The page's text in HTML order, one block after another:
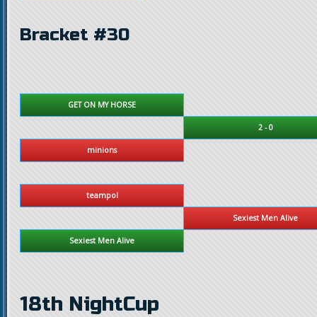
Bracket #30
GET ON MY HORSE
2 - 0
minions
teampol
Sexiest Men Alive
Sexiest Men Alive
18th NightCup